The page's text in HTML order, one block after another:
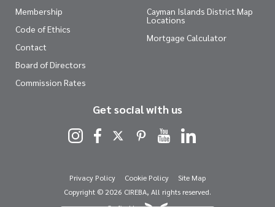
Membership
Code of Ethics
Contact
Board of Directors
Commission Rates
Cayman Islands District Map
Locations
Mortgage Calculator
Get social with us
Privacy Policy Cookie Policy
Site Map
Copyright © 2026 CIREBA, All rights reserved.